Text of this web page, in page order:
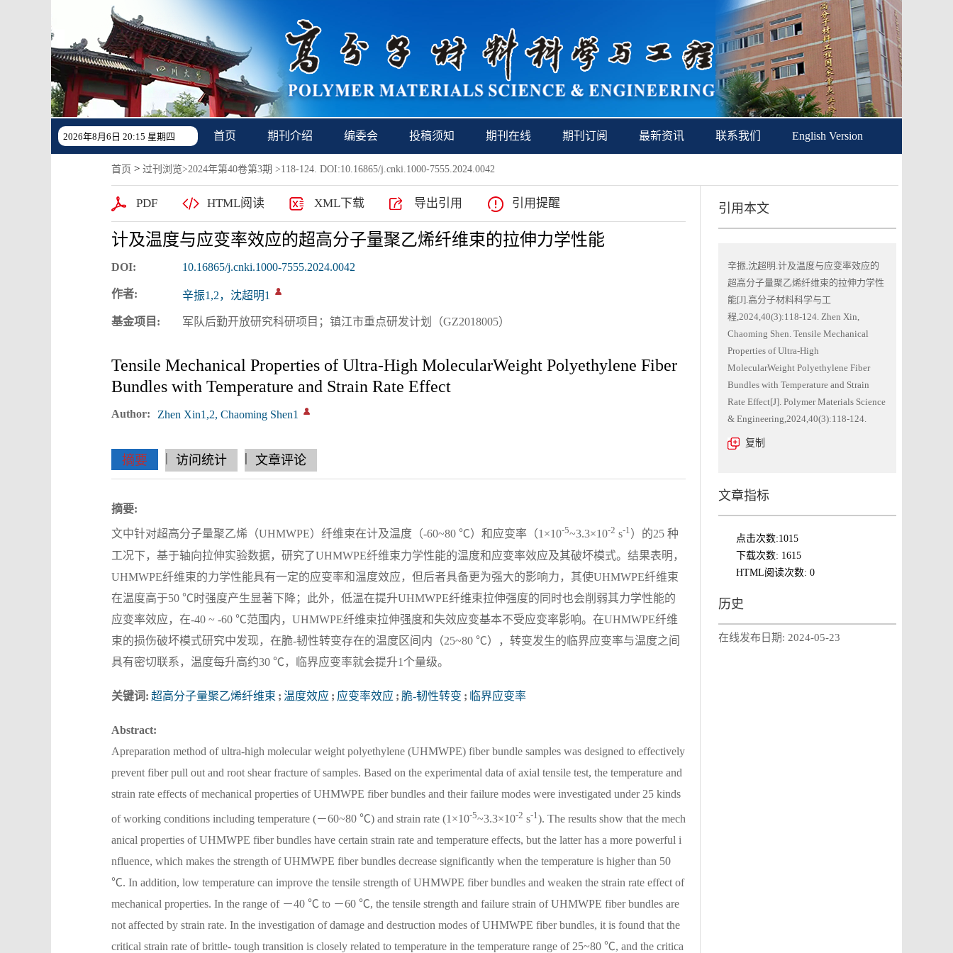
2026年8月6日 20:15 星期四 首页 期刊介绍 编委会 投稿须知 期刊在线 期刊订阅 最新资讯 联系我们 English Version
首页 > 过刊浏览>2024年第40卷第3期 >118-124. DOI:10.16865/j.cnki.1000-7555.2024.0042
PDF HTML阅读 XML下载 导出引用 引用提醒
计及温度与应变率效应的超高分子量聚乙烯纤维束的拉伸力学性能
DOI: 10.16865/j.cnki.1000-7555.2024.0042
作者: 辛振1,2，沈超明1
基金项目: 军队后勤开放研究科研项目；镇江市重点研发计划（GZ2018005）
Tensile Mechanical Properties of Ultra-High MolecularWeight Polyethylene Fiber
Bundles with Temperature and Strain Rate Effect
Author: Zhen Xin1,2, Chaoming Shen1
摘要 || 访问统计 ||||| 文章评论
摘要:
文中针对超高分子量聚乙烯（UHMWPE）纤维束在计及温度（-60~80 ℃）和应变率（1×10-5~3.3×10-2 s-1 ）的25 种
工况下，基于轴向拉伸实验数据，研究了UHMWPE纤维束力学性能的温度和应变率效应及其破坏模式。结果表明，
UHMWPE纤维束的力学性能具有一定的应变率和温度效应，但后者具备更为强大的影响力，其使UHMWPE纤维束
在温度高于50 ℃时强度产生显著下降；此外，低温在提升UHMWPE纤维束拉伸强度的同时也会削弱其力学性能的
应变率效应，在-40 ~ -60 ℃范围内，UHMWPE纤维束拉伸强度和失效应变基本不受应变率影响。在UHMWPE纤维
束的损伤破坏模式研究中发现，在脆-韧性转变存在的温度区间内（25~80 ℃），转变发生的临界应变率与温度之间
具有密切联系，温度每升高约30 ℃，临界应变率就会提升1个量级。
关键词: 超高分子量聚乙烯纤维束 ; 温度效应 ; 应变率效应 ; 脆-韧性转变 ; 临界应变率
Abstract:
Apreparation method of ultra-high molecular weight polyethylene (UHMWPE) fiber bundle samples was designed to effectively
prevent fiber pull out and root shear fracture of samples. Based on the experimental data of axial tensile test, the temperature and
strain rate effects of mechanical properties of UHMWPE fiber bundles and their failure modes were investigated under 25 kinds
of working conditions including temperature (－60~80 ℃) and strain rate (1×10-5~3.3×10-2 s-1 ). The results show that the mech
anical properties of UHMWPE fiber bundles have certain strain rate and temperature effects, but the latter has a more powerful i
nfluence, which makes the strength of UHMWPE fiber bundles decrease significantly when the temperature is higher than 50
℃. In addition, low temperature can improve the tensile strength of UHMWPE fiber bundles and weaken the strain rate effect of
mechanical properties. In the range of －40 ℃ to －60 ℃, the tensile strength and failure strain of UHMWPE fiber bundles are
not affected by strain rate. In the investigation of damage and destruction modes of UHMWPE fiber bundles, it is found that the
critical strain rate of brittle- tough transition is closely related to temperature in the temperature range of 25~80 ℃, and the critica
引用本文
辛振,沈超明.计及温度与应变率效应的
超高分子量聚乙烯纤维束的拉伸力学性
能[J].高分子材料科学与工
程,2024,40(3):118-124. Zhen Xin,
Chaoming Shen. Tensile Mechanical
Properties of Ultra-High
MolecularWeight Polyethylene Fiber
Bundles with Temperature and Strain
Rate Effect[J]. Polymer Materials Science
& Engineering,2024,40(3):118-124.
复制
文章指标
点击次数:1015
下载次数: 1615
HTML阅读次数: 0
历史
在线发布日期: 2024-05-23